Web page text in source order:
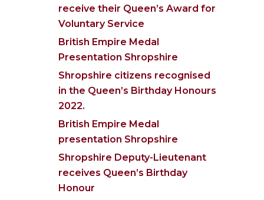
receive their Queen’s Award for
Voluntary Service
British Empire Medal
Presentation Shropshire
Shropshire citizens recognised
in the Queen’s Birthday Honours
2022.
British Empire Medal
presentation Shropshire
Shropshire Deputy-Lieutenant
receives Queen’s Birthday
Honour